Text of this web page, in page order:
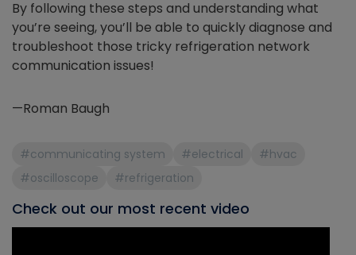
By following these steps and understanding what
you’re seeing, you’ll be able to quickly diagnose and
troubleshoot those tricky refrigeration network
communication issues!
—Roman Baugh
#communicating system #electrical
#hvac
#oscilloscope
#refrigeration
Check out our most recent video